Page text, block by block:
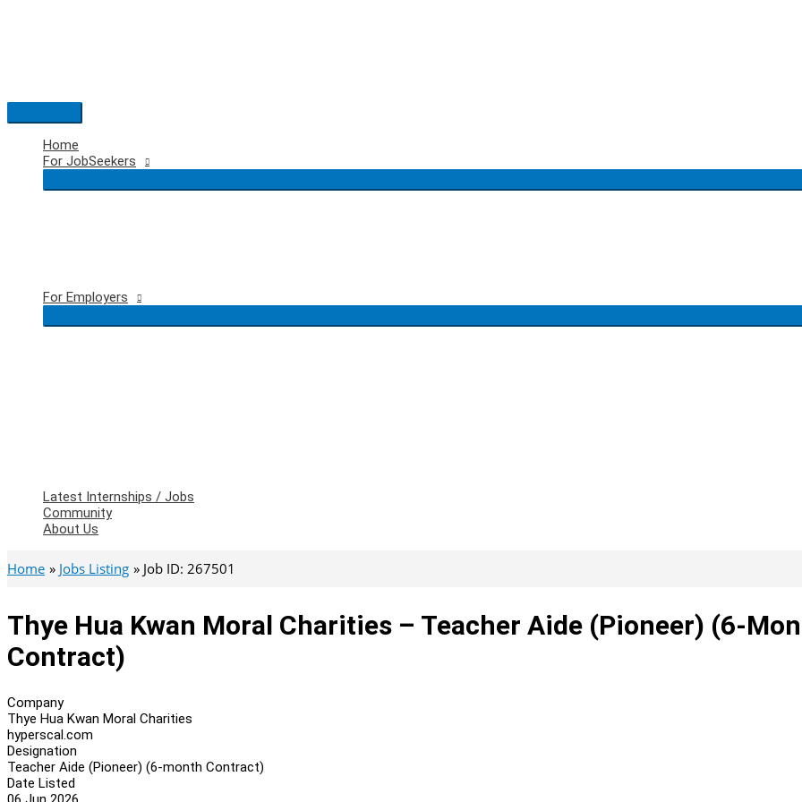
Main
Menu
Home
For JobSeekers
For Employers
Latest Internships / Jobs
Community
About Us
Home Jobs Listing Job ID: 267501
Thye Hua Kwan Moral Charities – Teacher Aide (Pioneer) (6-
Contract)
Company
Thye Hua Kwan Moral Charities
hyperscal.com
Designation
Teacher Aide (Pioneer) (6-month Contract)
Date Listed